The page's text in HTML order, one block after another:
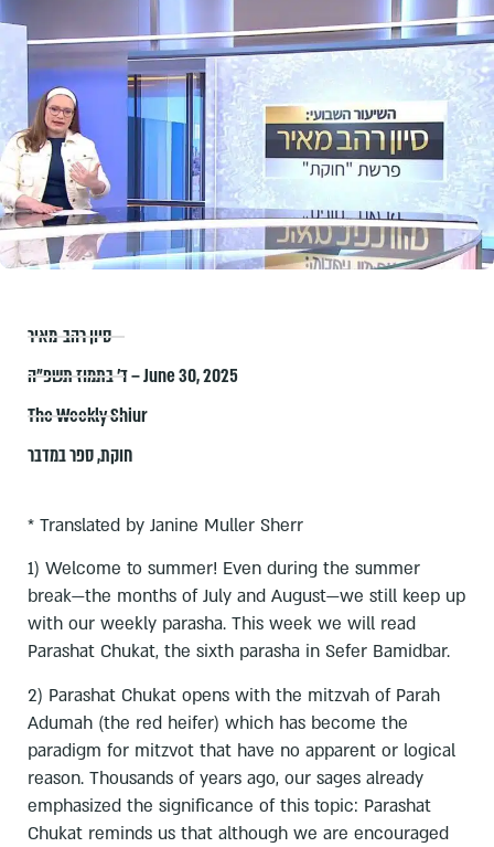
סיון רהב-מאיר
ד׳ בתמוז תשפ״ה – June 30, 2025
The Weekly Shiur
חוקת,ספר במדבר
* Translated by Janine Muller Sherr
1) Welcome to summer! Even during the summer
break—the months of July and August—we still keep up
with our weekly parasha. This week we will read
Parashat Chukat, the sixth parasha in Sefer Bamidbar.
2) Parashat Chukat opens with the mitzvah of Parah
Adumah (the red heifer) which has become the
paradigm for mitzvot that have no apparent or logical
reason. Thousands of years ago, our sages already
emphasized the significance of this topic: Parashat
Chukat reminds us that although we are encouraged